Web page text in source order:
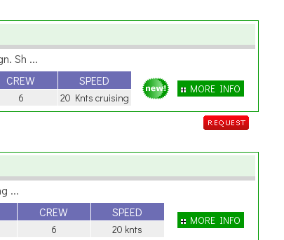
Sh ...
CREW SPEED
6 20 Knts cruising
MORE INFO
...
CREW SPEED
6 20 knts
MORE INFO